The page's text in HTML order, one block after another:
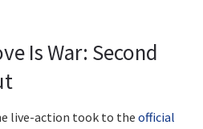
Is War: Second
live-action took to theofficial